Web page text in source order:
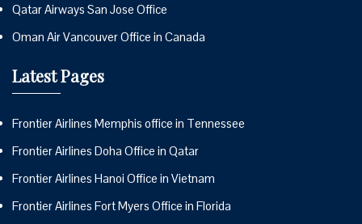
Qatar Airways San Jose Office
Oman Air Vancouver Office in Canada
Latest Pages
Frontier Airlines Memphis office in Tennessee
Frontier Airlines Doha Office in Qatar
Frontier Airlines Hanoi Office in Vietnam
Frontier Airlines Fort Myers Office in Florida